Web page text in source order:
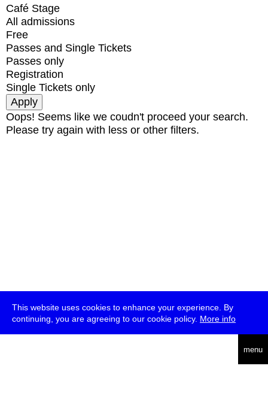
This website uses cookies to enhance your experience. By
continuing, you are agreeing to our cookie policy. More info
menu
Café Stage
All admissions
Free
Passes and Single Tickets
Passes only
Registration
Single Tickets only
Oops! Seems like we coudn't proceed your search.
Please try again with less or other filters.